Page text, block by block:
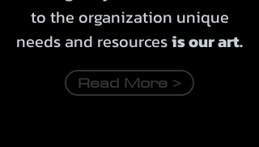
to the organization unique
needs and resourcesis our art.
Read More >